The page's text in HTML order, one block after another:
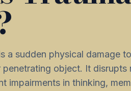
a sudden physical damage
object. It
impairments in thinking,